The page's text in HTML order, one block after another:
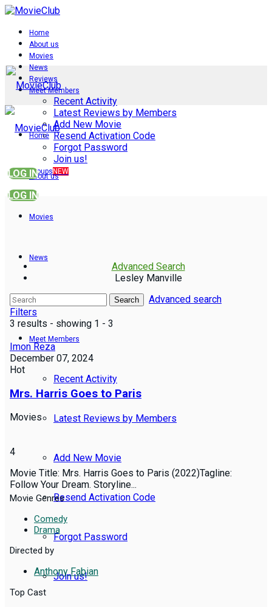
Home
About us
Movies
News
Reviews
Meet Members
Recent Activity
Latest Reviews by Members
Add New Movie
Resend Activation Code
Forgot Password
Join us!
Groups NEW
LOG IN
Home
About us
Movies
News
Reviews
Meet Members
Recent Activity
Latest Reviews by Members
Add New Movie
Resend Activation Code
Forgot Password
Join us!
LOG IN
Advanced Search
Lesley Manville
Search
Advanced search
Filters
3 results - showing 1 - 3
Imon Reza
December 07, 2024
Hot
Mrs. Harris Goes to Paris
Movies
4
Movie Title: Mrs. Harris Goes to Paris (2022)Tagline:
Follow Your Dream. Storyline...
Movie Genres
Comedy
Drama
Directed by
Anthony Fabian
Top Cast